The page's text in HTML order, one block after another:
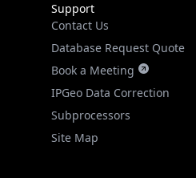
Support
Contact Us
Database Request Quote
Book a Meeting
IPGeo Data Correction
Subprocessors
Site Map